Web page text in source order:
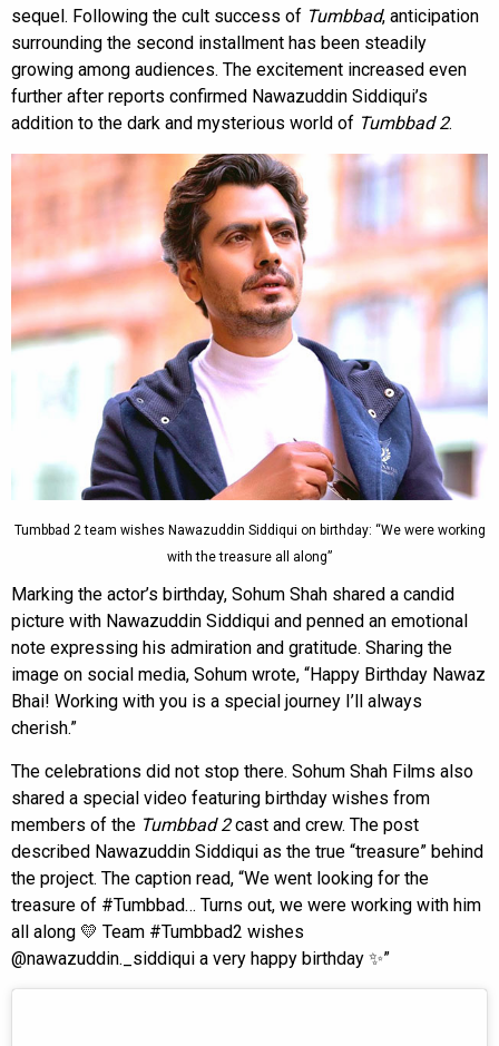
sequel. Following the cult success of Tumbbad, anticipation
surrounding the second installment has been steadily
growing among audiences. The excitement increased even
further after reports confirmed Nawazuddin Siddiqui’s
addition to the dark and mysterious world of Tumbbad 2.
Tumbbad 2 team wishes Nawazuddin Siddiqui on birthday: “We were working
with the treasure all along”
Marking the actor’s birthday, Sohum Shah shared a candid
picture with Nawazuddin Siddiqui and penned an emotional
note expressing his admiration and gratitude. Sharing the
image on social media, Sohum wrote, “Happy Birthday Nawaz
Bhai! Working with you is a special journey I’ll always
cherish.”
The celebrations did not stop there. Sohum Shah Films also
shared a special video featuring birthday wishes from
members of the Tumbbad 2cast and crew. The post
described Nawazuddin Siddiqui as the true “treasure” behind
the project. The caption read, “We went looking for the
treasure of #Tumbbad… Turns out, we were working with him
all along 💛 Team #Tumbbad2 wishes
@nawazuddin._siddiqui a very happy birthday ✨”